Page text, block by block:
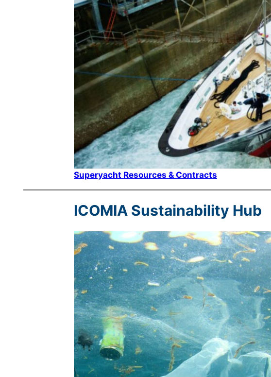
Superyacht Resources & Contracts
ICOMIA Sustainability Hub